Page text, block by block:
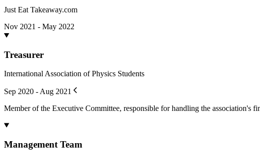
Just Eat Takeaway.com
Nov 2021 - May 2022
Treasurer
International Association of Physics Students
Sep 2020 - Aug 2021
Member of the Executive Committee, responsible for handling the association's
Management Team